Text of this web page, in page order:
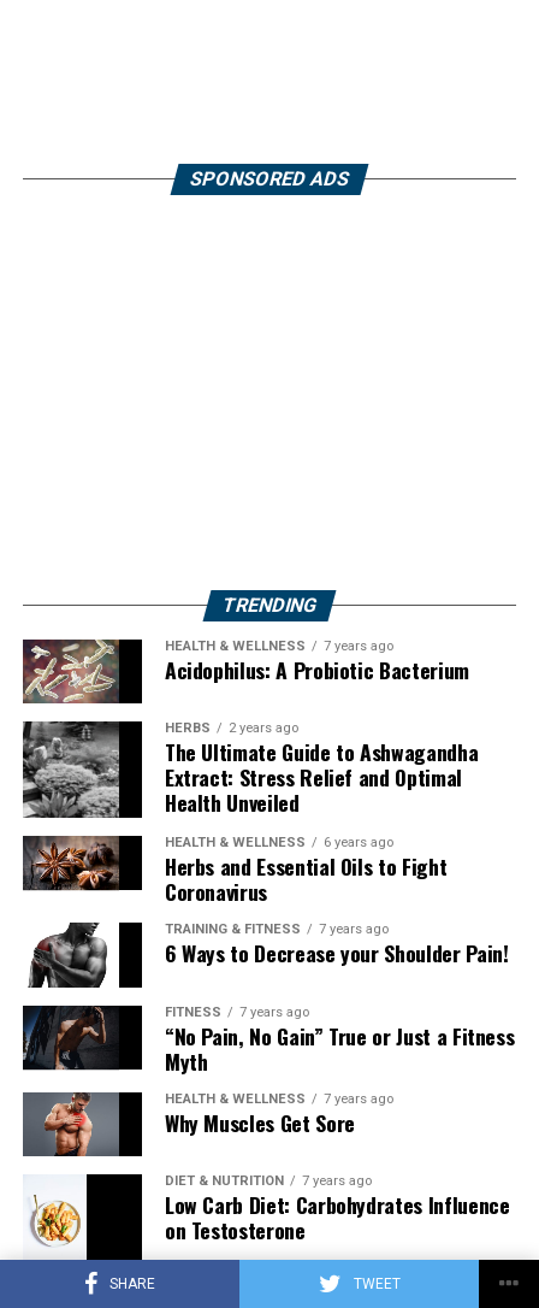
SHARE TWEET
SPONSORED ADS
TRENDING
HEALTH & WELLNESS 7 years ago
Acidophilus: A Probiotic Bacterium
HERBS 2 years ago
The Ultimate Guide to Ashwagandha
Extract: Stress Relief and Optimal
Health Unveiled
HEALTH & WELLNESS 6 years ago
Herbs and Essential Oils to Fight
Coronavirus
TRAINING & FITNESS 7 years ago
6 Ways to Decrease your Shoulder Pain!
FITNESS 7 years ago
“No Pain, No Gain” True or Just a Fitness
Myth
HEALTH & WELLNESS 7 years ago
Why Muscles Get Sore
DIET & NUTRITION 7 years ago
Low Carb Diet: Carbohydrates Influence
on Testosterone
7 years ago